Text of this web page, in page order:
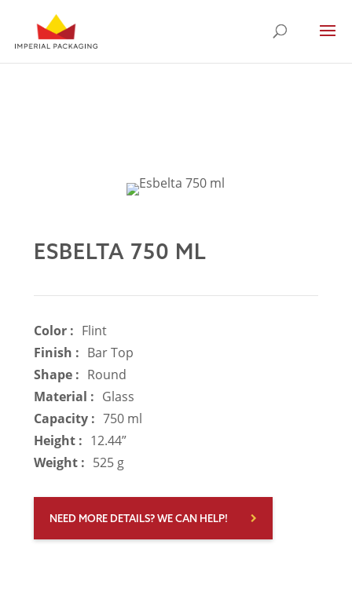
ESBELTA 750 ML
Color : Flint
Finish : Bar Top
Shape : Round
Material : Glass
Capacity : 750 ml
Height : 12.44”
Weight : 525 g
NEED MORE DETAILS? WE CAN HELP!